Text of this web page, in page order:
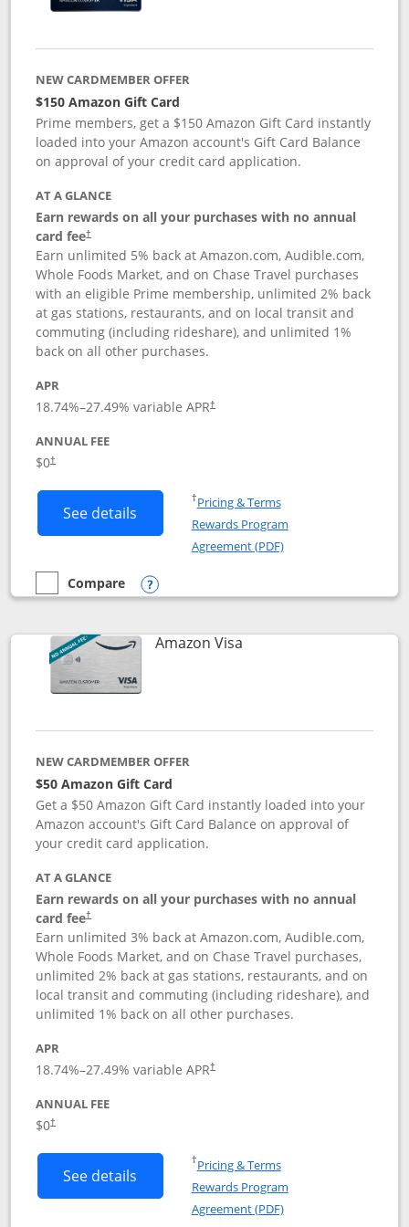
NEW CARDMEMBER OFFER
$150 Amazon Gift Card
Prime members, get a $150 Amazon Gift Card instantly
loaded into your Amazon account's Gift Card Balance
on approval of your credit card application.
AT A GLANCE
Earn rewards on all your purchases with no annual
card fee†
Earn unlimited 5% back at Amazon.com, Audible.com,
Whole Foods Market, and on Chase Travel purchases
with an eligible Prime membership, unlimited 2% back
at gas stations, restaurants, and on local transit and
commuting (including rideshare), and unlimited 1%
back on all other purchases.
APR
18.74%–27.49% variable APR†
ANNUAL FEE
$0†
See details Button links to Prime Visa card
†Pricing & TermsOpens in a new window
Rewards Program
Agreement (PDF)Opens in a new
empty checkbox
Compare
Compare the Prime Visa
Opens compare popup dialog
Amazon VisaLinks to product page
NEW CARDMEMBER OFFER
$50 Amazon Gift Card
Get a $50 Amazon Gift Card instantly loaded into your
Amazon account's Gift Card Balance on approval of
your credit card application.
AT A GLANCE
Earn rewards on all your purchases with no annual
card fee†
Opens pricing and terms in new window
Earn unlimited 3% back at Amazon.com, Audible.com,
Whole Foods Market, and on Chase Travel purchases,
unlimited 2% back at gas stations, restaurants, and on
local transit and commuting (including rideshare), and
unlimited 1% back on all other purchases.
APR
18.74%–27.49% variable APR†
ANNUAL FEE
$0†
See details Button links to Amazon Visa product
†Pricing & TermsOpens in a new window
Rewards Program
Agreement (PDF)Opens in a new